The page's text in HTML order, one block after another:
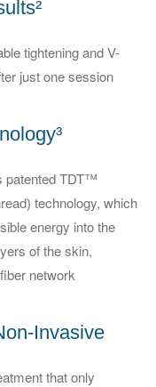
tightening and V-
just one session
patented TDT™
technology, which
energy into the
of the skin,
network
Invasive
that only